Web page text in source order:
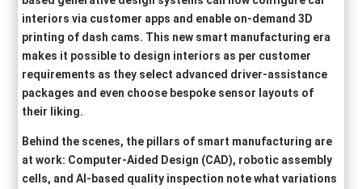
interiors via customer apps and enable on-demand 3D
printing of dash cams. This new smart manufacturing era
makes it possible to design interiors as per customer
requirements as they select advanced driver‑assistance
packages and even choose bespoke sensor layouts of
their liking.
Behind the scenes, the pillars of smart manufacturing are
at work: Computer-Aided Design (CAD), robotic assembly
cells, and AI-based quality inspection note what variations